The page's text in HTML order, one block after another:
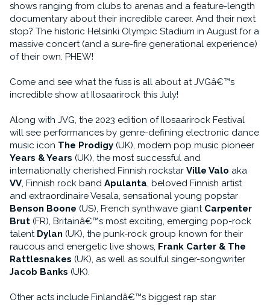
shows ranging from clubs to arenas and a feature-length
documentary about their incredible career. And their next
stop? The historic Helsinki Olympic Stadium in August for a
massive concert (and a sure-fire generational experience)
of their own. PHEW!
Come and see what the fuss is all about at JVGâ€™s
incredible show at Ilosaarirock this July!
Along with JVG, the 2023 edition of Ilosaarirock Festival
will see performances by genre-defining electronic dance
music icon The Prodigy(UK), modern pop music pioneer
Years & Years (UK), the most successful and
internationally cherished Finnish rockstar Ville Valo aka
VV, Finnish rock band Apulanta, beloved Finnish artist
and extraordinaire Vesala, sensational young popstar
Benson Boone (US), French synthwave giant Carpenter
Brut(FR), Britainâ€™s most exciting, emerging pop-rock
talent Dylan (UK), the punk-rock group known for their
raucous and energetic live shows, Frank Carter & The
Rattlesnakes (UK), as well as soulful singer-songwriter
Jacob Banks (UK).
Other acts include Finlandâ€™s biggest rap star